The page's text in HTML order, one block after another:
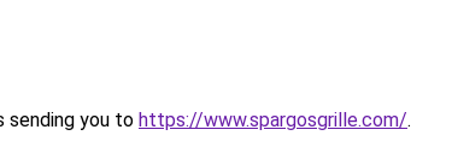
sending you to https://www.spargosgrille.com/.